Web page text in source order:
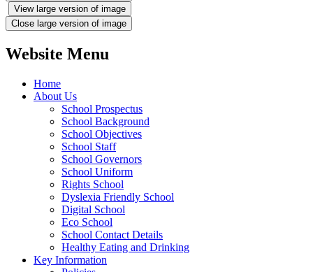
View large version of image
Close large version of image
Website Menu
Home
About Us
School Prospectus
School Background
School Objectives
School Staff
School Governors
School Uniform
Rights School
Dyslexia Friendly School
Digital School
Eco School
School Contact Details
Healthy Eating and Drinking
Key Information